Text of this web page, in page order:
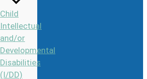
Child
Intellectual
and/or
Developmental
Disabilities
(I/DD)